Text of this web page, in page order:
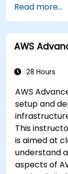
services
Read more...
AWS
28 Hours
AWS
setup and
This
is aimed at
understand
aspects of